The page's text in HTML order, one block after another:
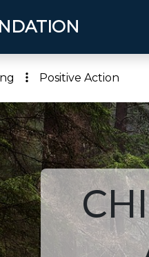
Positive Action